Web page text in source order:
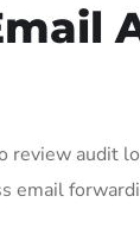
review audit
email